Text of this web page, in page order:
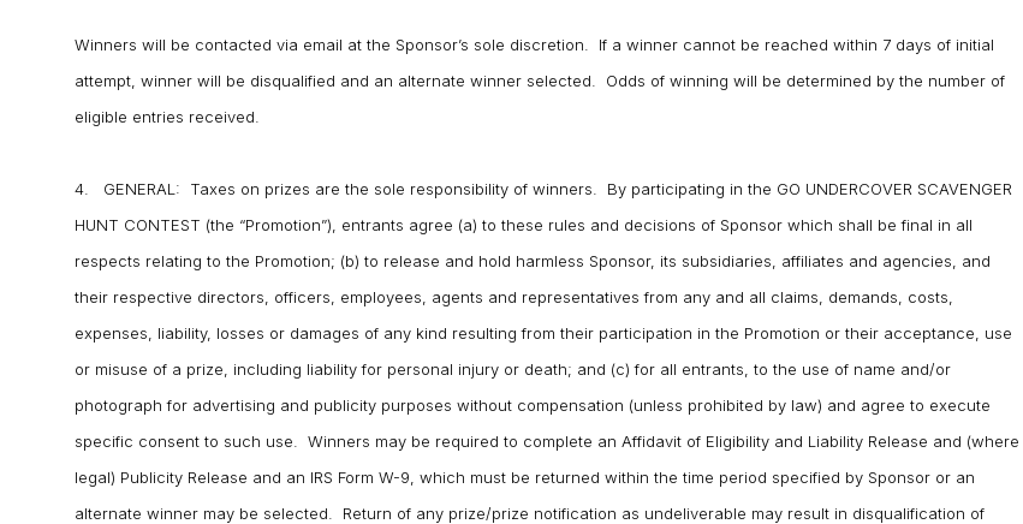
Winners will be contacted via email at the Sponsor’s sole discretion. If a winner cannot be reached within 7 days of initial
attempt, winner will be disqualified and an alternate winner selected. Odds of winning will be determined by the number of
eligible entries received.
4. GENERAL: Taxes on prizes are the sole responsibility of winners. By participating in the GO UNDERCOVER SCAVENGER
HUNT CONTEST (the “Promotion”), entrants agree (a) to these rules and decisions of Sponsor which shall be final in all
respects relating to the Promotion; (b) to release and hold harmless Sponsor, its subsidiaries, affiliates and agencies, and
their respective directors, officers, employees, agents and representatives from any and all claims, demands, costs,
expenses, liability, losses or damages of any kind resulting from their participation in the Promotion or their acceptance, use
or misuse of a prize, including liability for personal injury or death; and (c) for all entrants, to the use of name and/or
photograph for advertising and publicity purposes without compensation (unless prohibited by law) and agree to execute
specific consent to such use. Winners may be required to complete an Affidavit of Eligibility and Liability Release and (where
legal) Publicity Release and an IRS Form W-9, which must be returned within the time period specified by Sponsor or an
alternate winner may be selected. Return of any prize/prize notification as undeliverable may result in disqualification of